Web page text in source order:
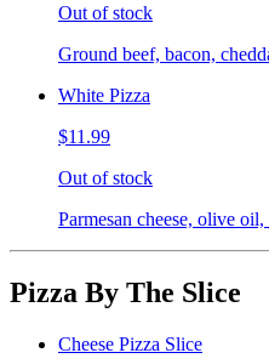
Out of stock
Ground beef, bacon,
White Pizza
$11.99
Out of stock
Parmesan cheese, olive
Pizza By The Slice
Cheese Pizza Slice